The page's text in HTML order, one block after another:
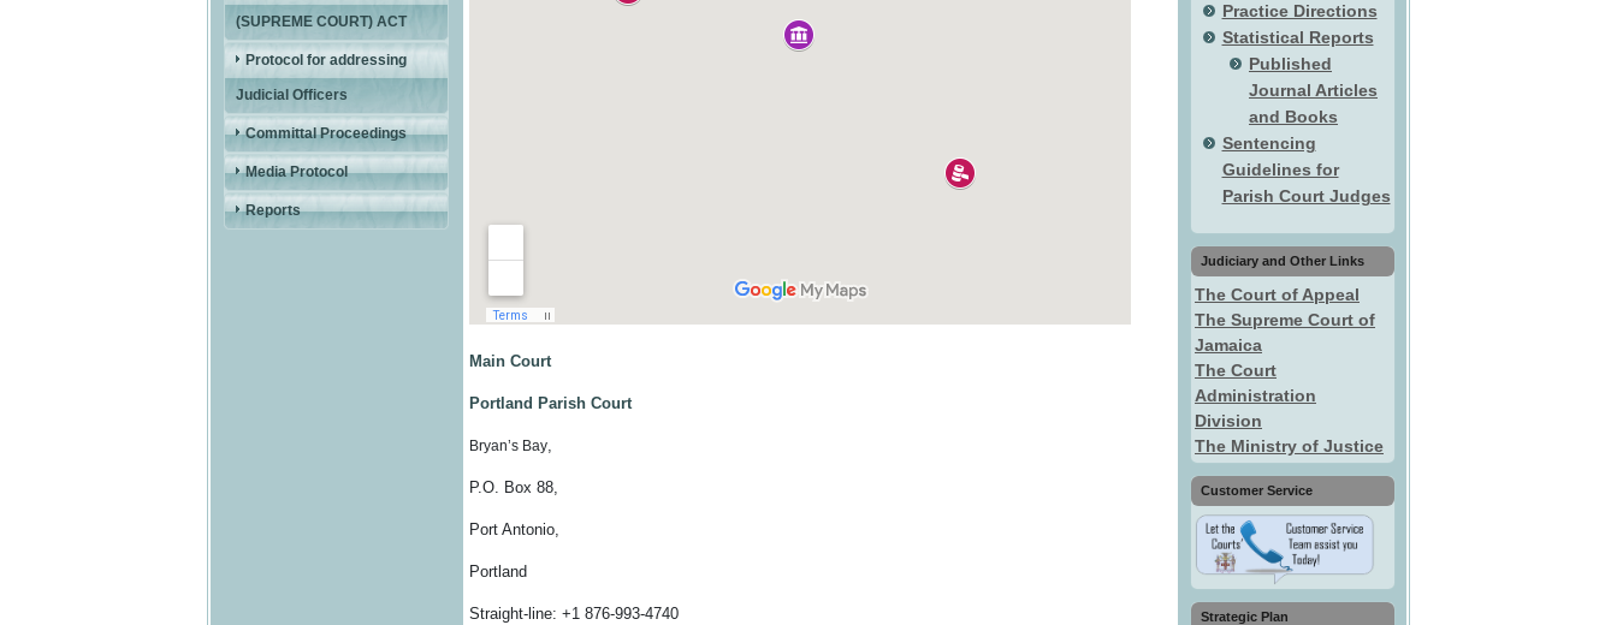
(SUPREME COURT) ACT
Protocol for addressing
Judicial Officers
Committal Proceedings
Media Protocol
Reports
Main Court
Portland Parish Court
Bryan’s Bay,
P.O. Box 88,
Port Antonio,
Portland
Straight-line: +1 876-993-4740
Practice Directions
Statistical Reports
Published
Journal Articles
and Books
Sentencing
Guidelines for
Parish Court Judges
Judiciary and Other Links
The Court of Appeal
The Supreme Court of
Jamaica
The Court
Administration
Division
The Ministry of Justice
Customer Service
Strategic Plan